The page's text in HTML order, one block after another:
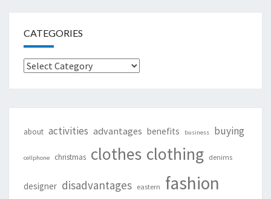
CATEGORIES
Categories
about activities advantages benefits business buying
cellphone christmas clothes clothing denims
designer disadvantages eastern fashion